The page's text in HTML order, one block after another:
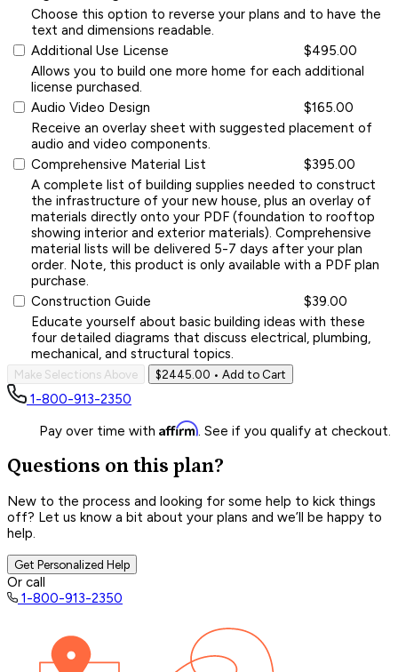
Choose this option to reverse your plans and to have the
text and dimensions readable.
Additional Use License
$495.00
Allows you to build one more home for each additional
license purchased.
Audio Video Design
$165.00
Receive an overlay sheet with suggested placement of
audio and video components.
Comprehensive Material List
$395.00
A complete list of building supplies needed to construct
the infrastructure of your new house, plus an overlay of
materials directly onto your PDF (foundation to rooftop
showing interior and exterior materials). Comprehensive
material lists will be delivered 5-7 days after your plan
order. Note, this product is only available with a PDF plan
purchase.
Construction Guide
$39.00
Educate yourself about basic building ideas with these
four detailed diagrams that discuss electrical, plumbing,
mechanical, and structural topics.
Make Selections Above $2445.00 • Add to Cart
1-800-913-2350
Pay over time with Affirm. See if you qualify at checkout.
Questions on this plan?
New to the process and looking for some help to kick things
off? Let us know a bit about your plans and we’ll be happy to
help.
Get Personalized Help
Or call
1-800-913-2350